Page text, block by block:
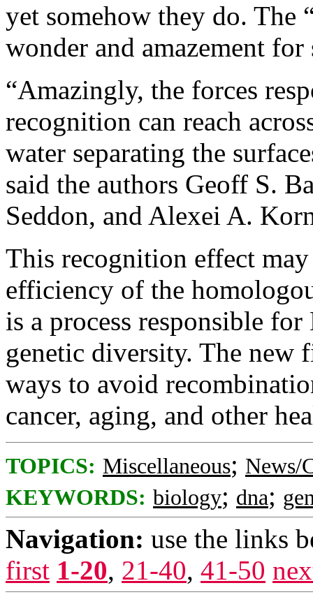
yet somehow they do. The
wonder and amazement for
“Amazingly, the forces
recognition can reach
water separating the
said the authors Geoff S.
Seddon, and Alexei A.
This recognition effect
efficiency of the
is a process responsible
genetic diversity. The new
ways to avoid
cancer, aging, and other
TOPICS: Miscellaneous; News/
KEYWORDS: biology; dna;
Navigation: use the links
first 1-20, 21-40, 41-50